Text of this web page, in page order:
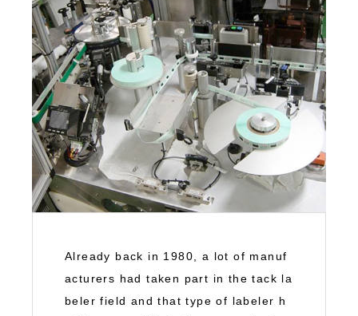
Already back in 1980, a lot of manuf
acturers had taken part in the tack la
beler field and that type of labeler h